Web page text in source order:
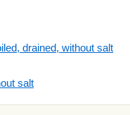
drained, without salt
salt